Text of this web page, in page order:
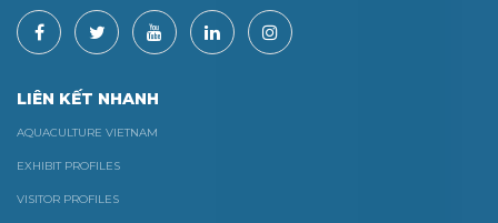
LIÊN KẾT NHANH
AQUACULTURE VIETNAM
EXHIBIT PROFILES
VISITOR PROFILES